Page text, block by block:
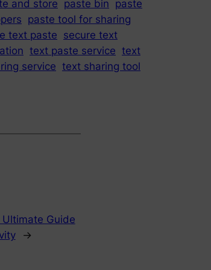
and store paste bin paste
paste tool for sharing
text paste secure text
text paste service text
service text sharing tool
Guide
→